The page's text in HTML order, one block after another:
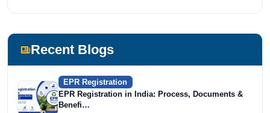
Recent Blogs
EPR Registration
EPR Registration in India: Process, Documents &
Benefi…